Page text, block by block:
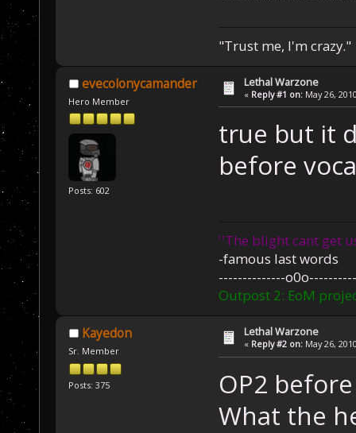
"Trust me, I'm crazy."
evecolonycamander
Hero Member
Posts: 602
Lethal Warzone
« Reply #1 on: May 26,
true but it
before
''The blight cant get
-famous last words
--------------
Outpost 2: EoM
Kayedon
Sr. Member
Posts: 375
Lethal Warzone
« Reply #2 on: May 26,
OP2
What the